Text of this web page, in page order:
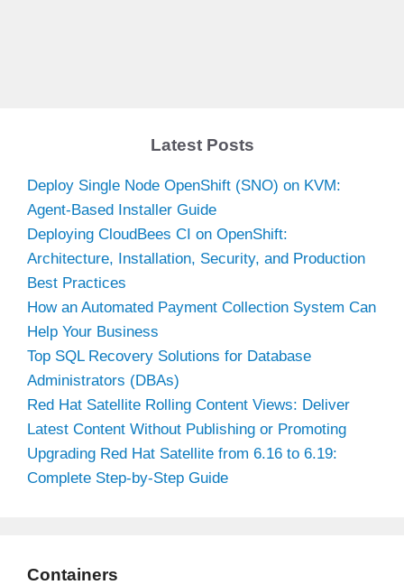
Latest Posts
Deploy Single Node OpenShift (SNO) on KVM:
Agent-Based Installer Guide
Deploying CloudBees CI on OpenShift:
Architecture, Installation, Security, and Production
Best Practices
How an Automated Payment Collection System Can
Help Your Business
Top SQL Recovery Solutions for Database
Administrators (DBAs)
Red Hat Satellite Rolling Content Views: Deliver
Latest Content Without Publishing or Promoting
Upgrading Red Hat Satellite from 6.16 to 6.19:
Complete Step-by-Step Guide
Containers